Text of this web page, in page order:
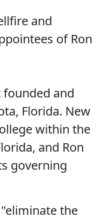
and
of Ron
founded and
Florida. New
within the
and Ron
governing
the